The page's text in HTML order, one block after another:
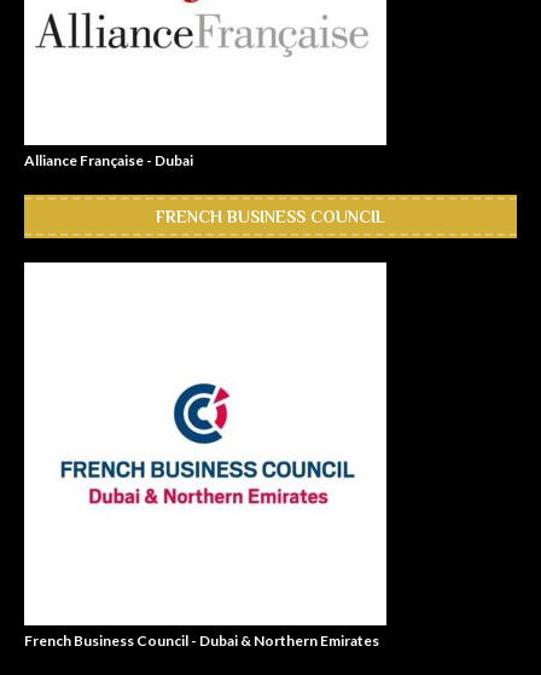
Alliance Française - Dubai
FRENCH BUSINESS COUNCIL
French Business Council - Dubai & Northern Emirates